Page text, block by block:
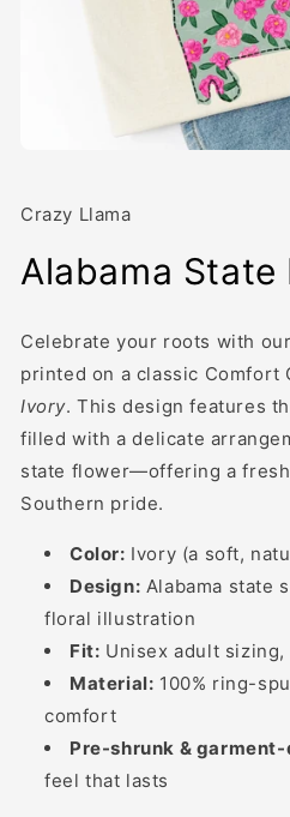
in
Crazy Llama
Alabama State
Celebrate your roots with our
printed on a classic
Ivory. This design features
filled with a delicate
state flower—offering a
Southern pride.
Color: Ivory (a soft,
Design: Alabama state
floral illustration
Fit: Unisex adult
Material: 100% ring-
comfort
Pre-shrunk &
feel that lasts